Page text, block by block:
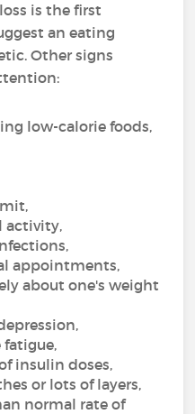
is the first
an eating
Other signs
low-calorie foods,
activity,
appointments,
about one's weight
fatigue,
insulin doses,
or lots of layers,
normal rate of